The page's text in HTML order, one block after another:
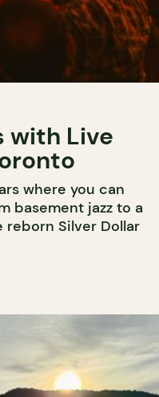
with Live
where you can
basement jazz to a
Silver Dollar